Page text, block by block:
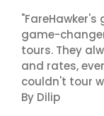
game-
tours. They
and rates,
couldn't tour
By Dilip